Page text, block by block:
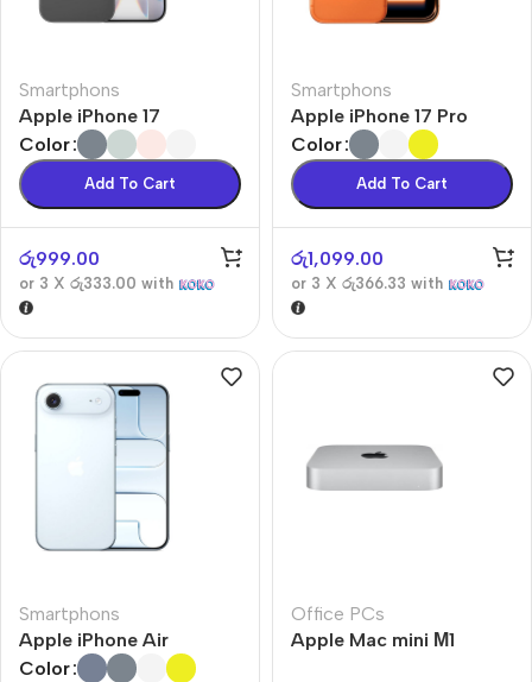
Smartphons
Apple iPhone 17
Color
Add To Cart
රු999.00
or 3 X රු333.00 with
Smartphons
Apple iPhone 17 Pro
Color
Add To Cart
රු1,099.00
or 3 X රු366.33 with
Smartphons
Apple iPhone Air
Color
Office PCs
Apple Mac mini М1